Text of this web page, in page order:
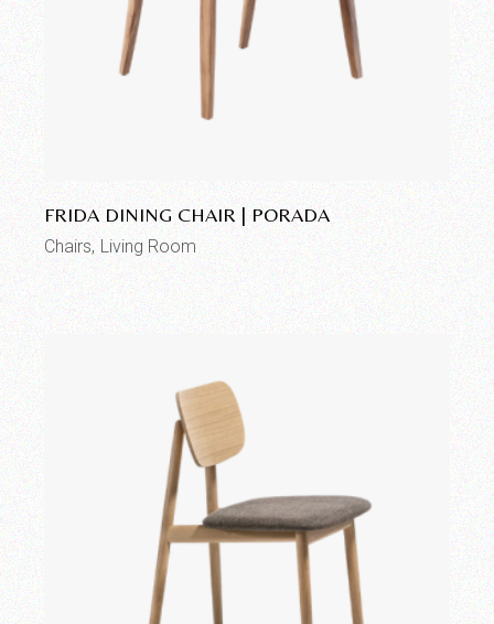
FRIDA DINING CHAIR | PORADA
Chairs Living Room